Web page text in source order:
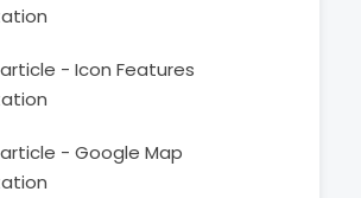
- Icon Features
- Google Map